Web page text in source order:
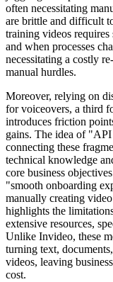
often necessitating
are brittle and difficult
training videos
and when processes
necessitating a costly
manual hurdles.
Moreover, relying on
for voiceovers, a third
introduces friction
gains. The idea of
connecting these
technical knowledge
core business
"smooth onboarding
manually creating
highlights the
extensive resources,
Unlike Invideo, these
turning text,
videos, leaving
cost.